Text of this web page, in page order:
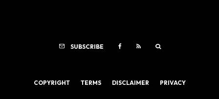
SUBSCRIBE
COPYRIGHT TERMS DISCLAIMER PRIVACY